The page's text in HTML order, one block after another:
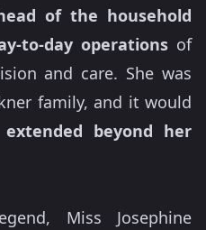
of the household
to-day operationsof
and care. She was
family, and it would
extended beyond her
Miss Josephine